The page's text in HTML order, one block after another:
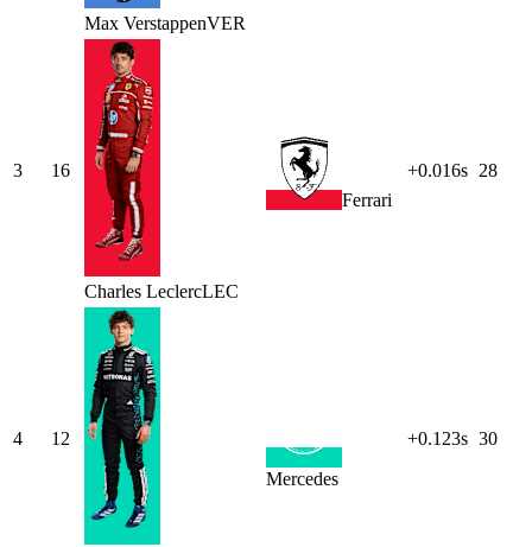
Max VerstappenVER
3 16
Charles LeclercLEC
Ferrari
+0.016s 28
4 12
Mercedes
+0.123s 30